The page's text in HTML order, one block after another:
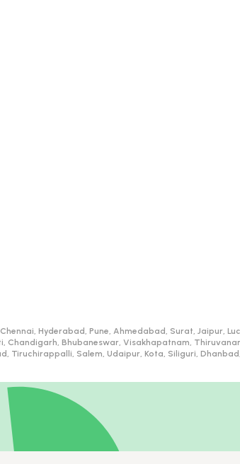
Hyderabad, Pune, Ahmedabad, Surat, Jaipur,
Chandigarh, Bhubaneswar, Visakhapatnam,
Tiruchirappalli, Salem, Udaipur, Kota, Siliguri,